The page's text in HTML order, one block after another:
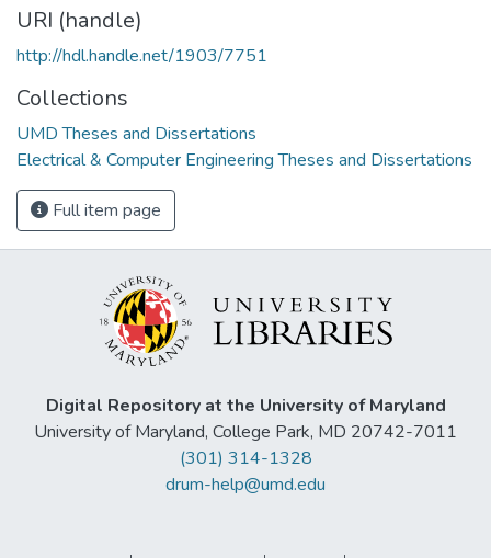
URI (handle)
http://hdl.handle.net/1903/7751
Collections
UMD Theses and Dissertations
Electrical & Computer Engineering Theses and Dissertations
Full item page
Digital Repository at the University of Maryland
University of Maryland, College Park, MD 20742-7011
(301) 314-1328
drum-help@umd.edu